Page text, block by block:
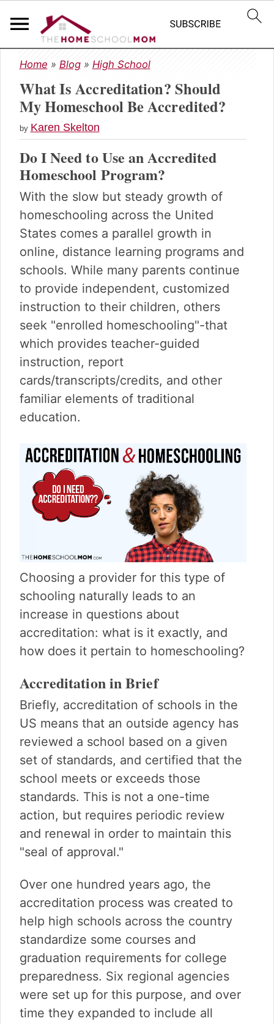
S
k
i
p
t
o
p
r
i
m
a
r
y
n
v
i
g
a
i
o
n
S
k
i
p
t
o
m
a
i
n
c
o
n
t
n
t
S
k
i
p
t
o
p
r
i
m
a
r
y
s
d
e
b
a
Home » Blog» High School
What Is Accreditation? Should
My Homeschool Be Accredited?
by Karen Skelton
Do I Need to Use an Accredited
Homeschool Program?
With the slow but steady growth of
homeschooling across the United
States comes a parallel growth in
online, distance learning programs and
schools. While many parents continue
to provide independent, customized
instruction to their children, others
seek "enrolled homeschooling"-that
which provides teacher-guided
instruction, report
cards/transcripts/credits, and other
familiar elements of traditional
education.
Choosing a provider for this type of
schooling naturally leads to an
increase in questions about
accreditation: what is it exactly, and
how does it pertain to homeschooling?
Accreditation in Brief
Briefly, accreditation of schools in the
US means that an outside agency has
reviewed a school based on a given
set of standards, and certified that the
school meets or exceeds those
standards. This is not a one-time
action, but requires periodic review
and renewal in order to maintain this
"seal of approval."
Over one hundred years ago, the
accreditation process was created to
help high schools across the country
standardize some courses and
graduation requirements for college
preparedness. Six regional agencies
were set up for this purpose, and over
time they expanded to include all